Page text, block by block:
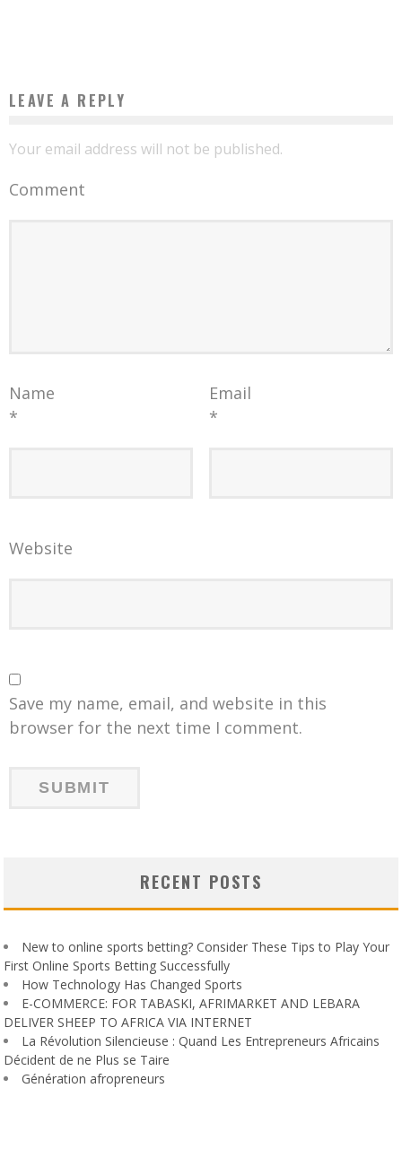
LEAVE A REPLY
Your email address will not be published.
Comment
Name
*
Email
*
Website
Save my name, email, and website in this
browser for the next time I comment.
RECENT POSTS
New to online sports betting? Consider These Tips to Play Your
First Online Sports Betting Successfully
How Technology Has Changed Sports
E-COMMERCE: FOR TABASKI, AFRIMARKET AND LEBARA
DELIVER SHEEP TO AFRICA VIA INTERNET
La Révolution Silencieuse : Quand Les Entrepreneurs Africains
Décident de ne Plus se Taire
Génération afropreneurs